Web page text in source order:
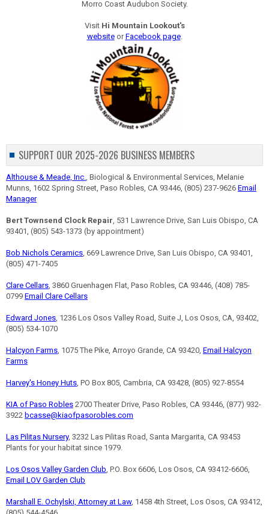
Morro Coast Audubon Society.
Visit Hi Mountain Lookout's
websiteorFacebook page.
SUPPORT OUR 2025-2026 BUSINESS MEMBERS
Althouse & Meade, Inc. , Biological & Environmental Services, Melanie
Munns, 1602 Spring Street, Paso Robles, CA 93446, (805) 237-9626 Email
Manager
Bert Townsend Clock Repair , 531 Lawrence Drive, San Luis Obispo, CA
93401, (805) 543-1373 (by appointment)
Bob Nichols Ceramics , 669 Lawrence Drive, San Luis Obispo, CA 93401,
(805) 471-7405
Clare Cellars , 3860 Gruenhagen Flat, Paso Robles, CA 93446, (408) 785-
0799 Email Clare Cellars
Edward Jones , 1236 Los Osos Valley Road, Suite J, Los Osos, CA, 93402,
(805) 534-1070
Halcyon Farms , 1075 The Pike, Arroyo Grande, CA 93420, Email Halcyon
Farms
Harvey's Honey Huts , PO Box 805, Cambria, CA 93428, (805) 927-8554
KIA of Paso Robles 2700 Theater Drive, Paso Robles, CA 93446, (877) 932-
3922 bcasse@kiaofpasorobles.com
Las Pilitas Nursery, 3232 Las Pilitas Road, Santa Margarita, CA 93453
Plants for your habitat since 1979.
Los Osos Valley Garden Club , P.O. Box 6606, Los Osos, CA 93412-6606,
Email LOV Garden Club
Marshall E. Ochylski, Attorney at Law, 1458 4th Street, Los Osos, CA 93412,